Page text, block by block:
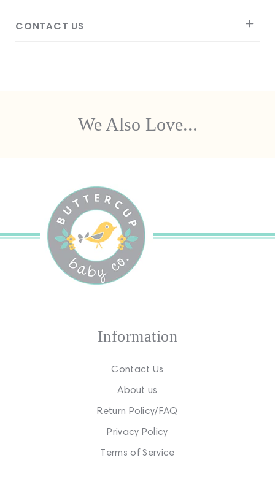
CONTACT US
We Also Love...
Information
Contact Us
About us
Return Policy/FAQ
Privacy Policy
Terms of Service